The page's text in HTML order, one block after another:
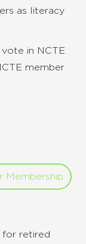
as literacy
in NCTE
member
Membership
for retired